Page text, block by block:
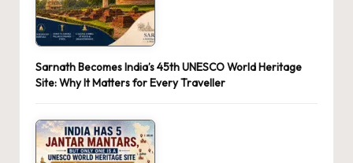
Sarnath Becomes India’s 45th UNESCO World Heritage
Site: Why It Matters for Every Traveller